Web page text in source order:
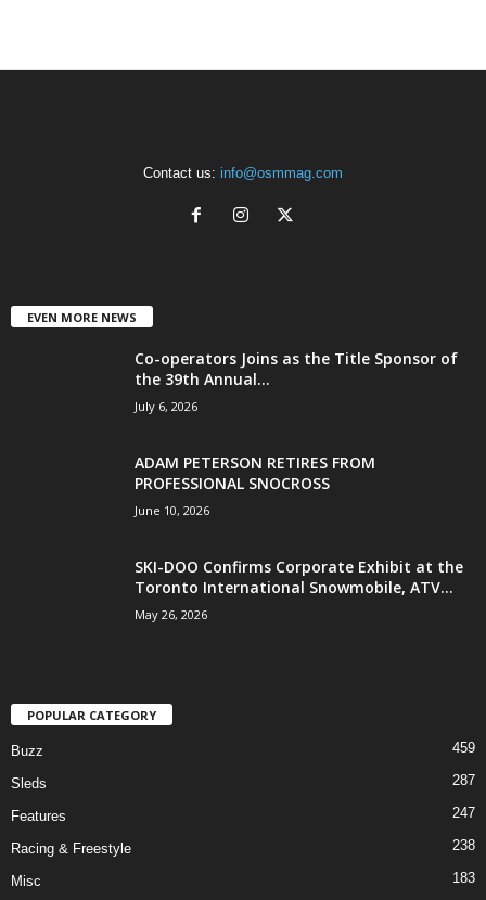
Contact us: info@osmmag.com
EVEN MORE NEWS
Co-operators Joins as the Title Sponsor of
the 39th Annual...
July 6, 2026
ADAM PETERSON RETIRES FROM
PROFESSIONAL SNOCROSS
June 10, 2026
SKI-DOO Confirms Corporate Exhibit at the
Toronto International Snowmobile, ATV...
May 26, 2026
POPULAR CATEGORY
Buzz 459
Sleds 287
Features 247
Racing & Freestyle 238
Misc 183